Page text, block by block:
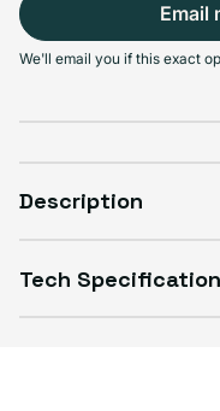
Select Condition
Visible scratches or
Email
We'll email you if this exact
Description
Tech Specification